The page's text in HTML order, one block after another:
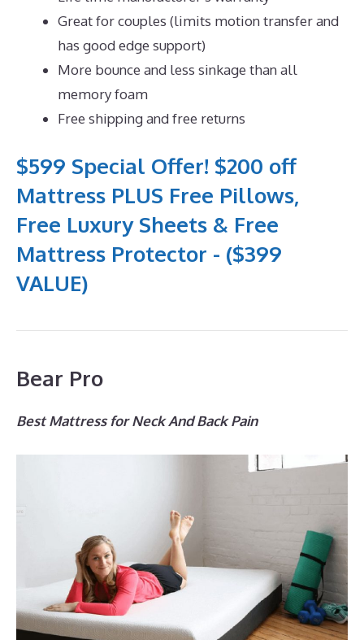
Great for couples (limits motion transfer and
has good edge support)
More bounce and less sinkage than all
memory foam
Free shipping and free returns
$599 Special Offer! $200 off
Mattress PLUS Free Pillows,
Free Luxury Sheets & Free
Mattress Protector - ($399
VALUE)
Bear Pro
Best Mattress for Neck And Back Pain